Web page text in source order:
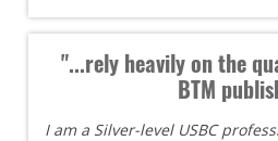
"...rely heavily on the
BTM
I am a Silver-level USBC